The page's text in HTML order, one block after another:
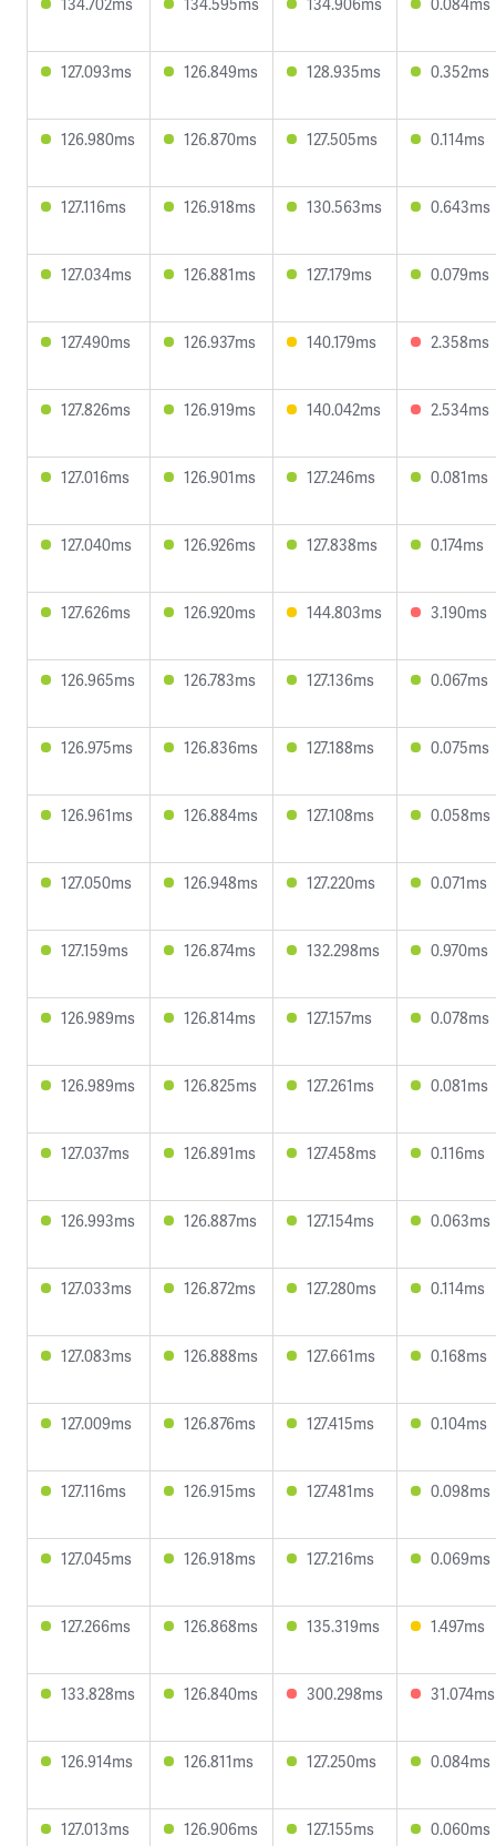
127.093ms 126.849ms 128.935ms 0.352ms
126.980ms 126.870ms 127.505ms 0.114ms
127.116ms 126.918ms 130.563ms 0.643ms
127.034ms 126.881ms 127.179ms 0.079ms
127.490ms 126.937ms 140.179ms 2.358ms
127.826ms 126.919ms 140.042ms 2.534ms
127.016ms 126.901ms 127.246ms 0.081ms
127.040ms 126.926ms 127.838ms 0.174ms
127.626ms 126.920ms 144.803ms 3.190ms
126.965ms 126.783ms 127.136ms 0.067ms
126.975ms 126.836ms 127.188ms 0.075ms
126.961ms 126.884ms 127.108ms 0.058ms
127.050ms 126.948ms 127.220ms 0.071ms
127.159ms 126.874ms 132.298ms 0.970ms
126.989ms 126.814ms 127.157ms 0.078ms
126.989ms 126.825ms 127.261ms 0.081ms
127.037ms 126.891ms 127.458ms 0.116ms
126.993ms 126.887ms 127.154ms 0.063ms
127.033ms 126.872ms 127.280ms 0.114ms
127.083ms 126.888ms 127.661ms 0.168ms
127.009ms 126.876ms 127.415ms 0.104ms
127.116ms 126.915ms 127.481ms 0.098ms
127.045ms 126.918ms 127.216ms 0.069ms
127.266ms 126.868ms 135.319ms 1.497ms
133.828ms 126.840ms 300.298ms 31.074ms
126.914ms 126.811ms 127.250ms 0.084ms
127.013ms 126.906ms 127.155ms 0.060ms